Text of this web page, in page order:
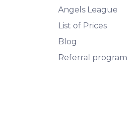
Angels League
List of Prices
Blog
Referral program